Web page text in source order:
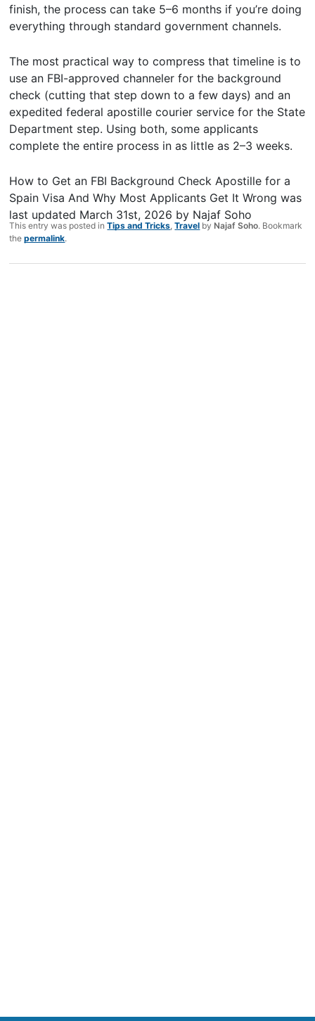
finish, the process can take 5–6 months if you’re doing
everything through standard government channels.
The most practical way to compress that timeline is to
use an FBI-approved channeler for the background
check (cutting that step down to a few days) and an
expedited federal apostille courier service for the State
Department step. Using both, some applicants
complete the entire process in as little as 2–3 weeks.
How to Get an FBI Background Check Apostille for a
Spain Visa And Why Most Applicants Get It Wrong was
last updated March 31st, 2026 by Najaf Soho
This entry was posted inTips and Tricks ,Travel by Najaf Soho. Bookmark
thepermalink.